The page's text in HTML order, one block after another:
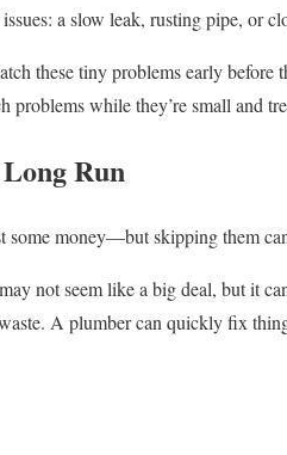
a slow leak, rusting pipe, or
these tiny problems early
while they’re small and
Run
some money—but skipping them
not seem like a big deal, but it
A plumber can quickly fix